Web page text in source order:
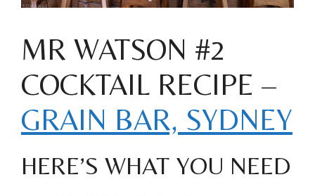
MR WATSON #2
COCKTAIL RECIPE –
GRAIN BAR, SYDNEY
HERE’S WHAT YOU NEED